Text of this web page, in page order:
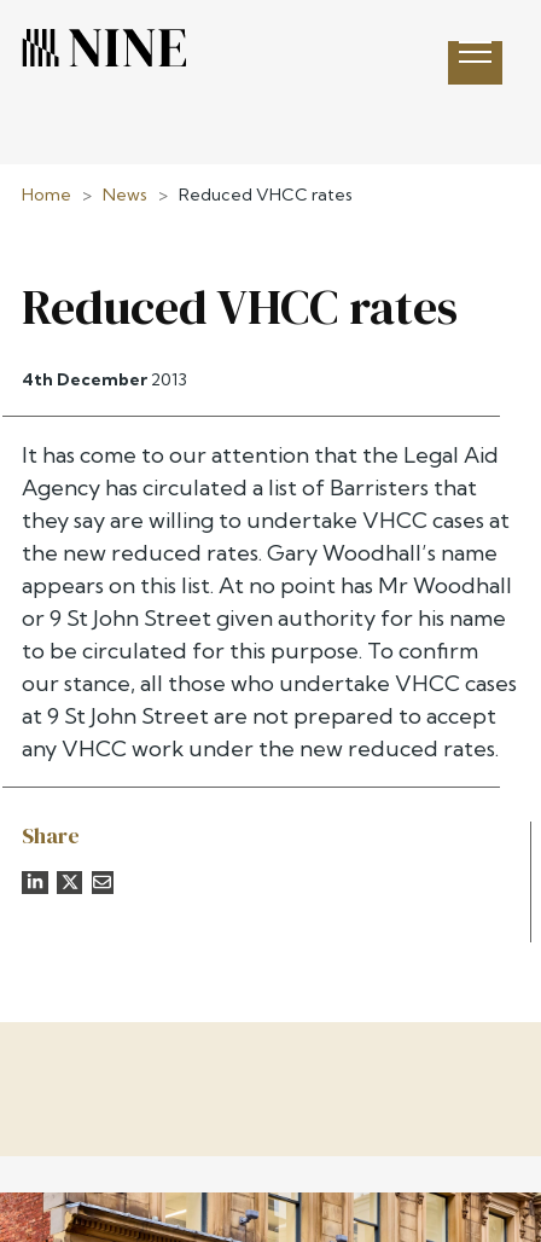
Open
Home > News > Reduced VHCC rates
Share
Reduced VHCC rates
4th December 2013
It has come to our attention that the Legal Aid
Agency has circulated a list of Barristers that
they say are willing to undertake VHCC cases at
the new reduced rates. Gary Woodhall’s name
appears on this list. At no point has Mr Woodhall
or 9 St John Street given authority for his name
to be circulated for this purpose. To confirm
our stance, all those who undertake VHCC cases
at 9 St John Street are not prepared to accept
any VHCC work under the new reduced rates.